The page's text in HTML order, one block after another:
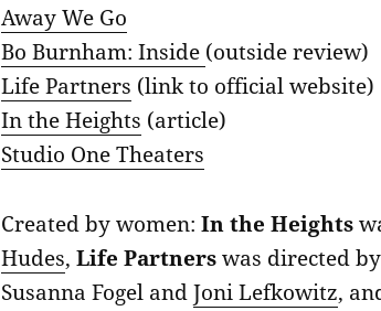
Away We Go
Bo Burnham: Inside (outside review)
Life Partners (link to official website)
In the Heights (article)
Studio One Theaters
Created by women:In the Heights
Hudes,Life Partnerswas directed by
Susanna Fogel andJoni Lefkowitz,